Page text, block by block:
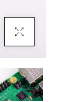
Click To Enlarge